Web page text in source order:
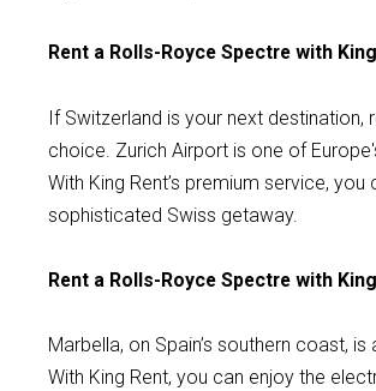
Rent a Rolls-Royce Spectre with
If Switzerland is your next
choice. Zurich Airport is one of
With King Rent’s premium service,
sophisticated Swiss getaway.
Rent a Rolls-Royce Spectre with
Marbella, on Spain’s southern coast,
With King Rent, you can enjoy the